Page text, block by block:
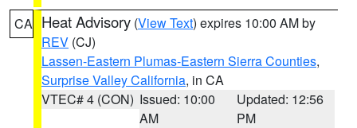
CA Heat Advisory (View Text) expires 10:00 AM by
REV (CJ)
Lassen-Eastern Plumas-Eastern Sierra Counties,
Surprise Valley California, in CA
VTEC# 4 (CON) Issued: 10:00
AM
Updated: 12:56
PM